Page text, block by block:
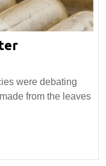
were debating
from the leaves